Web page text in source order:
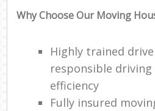
Why Choose Our Moving
Highly trained
responsible driving
efficiency
Fully insured